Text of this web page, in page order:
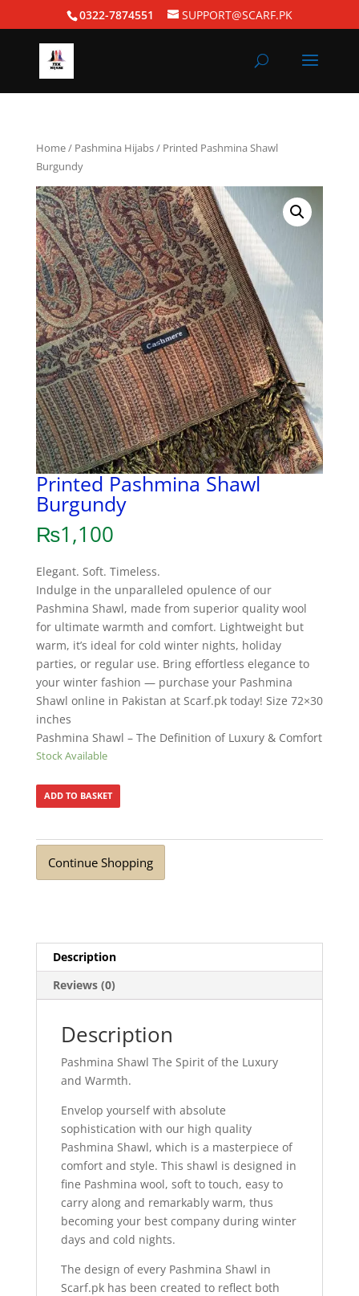
0322-7874551 SUPPORT@SCARF.PK
Home/ Pashmina Hijabs/ Printed Pashmina Shawl
Burgundy
Printed Pashmina Shawl
Burgundy
₨1,100
Elegant. Soft. Timeless.
Indulge in the unparalleled opulence of our
Pashmina Shawl, made from superior quality wool
for ultimate warmth and comfort. Lightweight but
warm, it’s ideal for cold winter nights, holiday
parties, or regular use. Bring effortless elegance to
your winter fashion — purchase your Pashmina
Shawl online in Pakistan at Scarf.pk today! Size 72×30
inches
Pashmina Shawl – The Definition of Luxury & Comfort
Stock Available
ADD TO BASKET
Continue Shopping
Description
Reviews (0)
Description
Pashmina Shawl The Spirit of the Luxury
and Warmth.
Envelop yourself with absolute
sophistication with our high quality
Pashmina Shawl, which is a masterpiece of
comfort and style. This shawl is designed in
fine Pashmina wool, soft to touch, easy to
carry along and remarkably warm, thus
becoming your best company during winter
days and cold nights.
The design of every Pashmina Shawl in
Scarf.pk has been created to reflect both